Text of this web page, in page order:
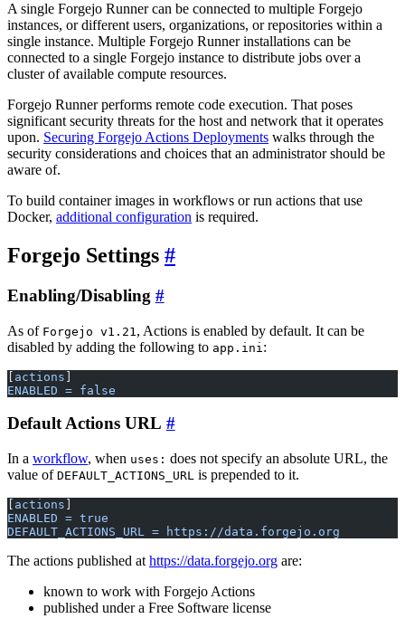
A single Forgejo Runner can be connected to multiple Forgejo
instances, or different users, organizations, or repositories within a
single instance. Multiple Forgejo Runner installations can be
connected to a single Forgejo instance to distribute jobs over a
cluster of available compute resources.
Forgejo Runner performs remote code execution. That poses
significant security threats for the host and network that it operates
upon. Securing Forgejo Actions Deployments walks through the
security considerations and choices that an administrator should be
aware of.
To build container images in workflows or run actions that use
Docker, additional configuration is required.
Forgejo Settings
Enabling/Disabling
As of Forgejo v1.21 , Actions is enabled by default. It can be
disabled by adding the following to app.ini :
[ actions ]
ENABLED = false
Default Actions URL
In a workflow, when uses: does not specify an absolute URL, the
value of DEFAULT_ACTIONS_URL is prepended to it.
actions
ENABLED = true
DEFAULT_ACTIONS_URL = https://data.forgejo.org
The actions published at https://data.forgejo.org are:
known to work with Forgejo Actions
published under a Free Software license